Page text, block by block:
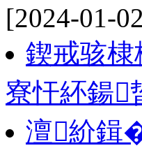
[2024-01-
鍥戒骇
寮忓紑鍚
澶紒鍓